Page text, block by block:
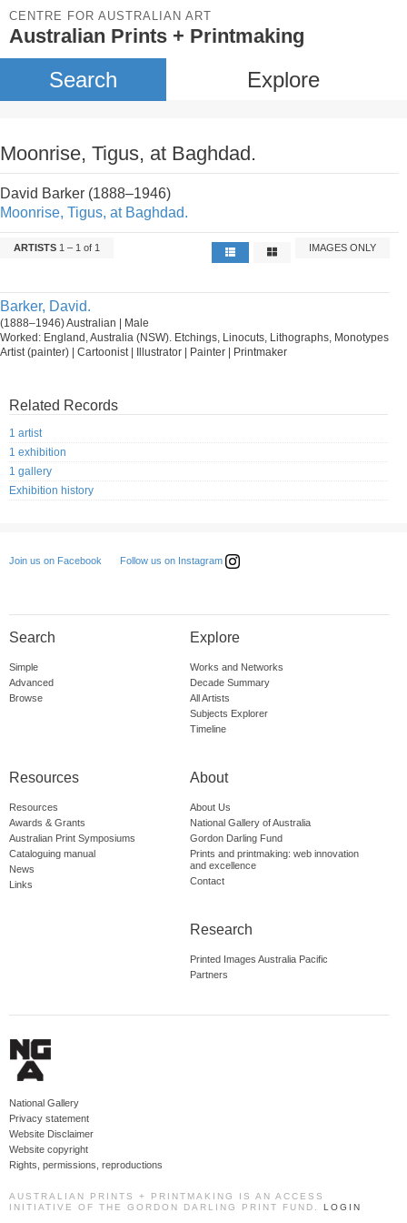
CENTRE FOR AUSTRALIAN ART
Australian Prints + Printmaking
Search Explore
Moonrise, Tigus, at Baghdad.
David Barker (1888–1946)
Moonrise, Tigus, at Baghdad.
ARTISTS 1 – 1 of 1 IMAGES ONLY
Barker, David.
(1888–1946) Australian | Male
Worked: England, Australia (NSW). Etchings, Linocuts, Lithographs, Monotypes
Artist (painter) | Cartoonist | Illustrator | Painter | Printmaker
Related Records
1 artist
1 exhibition
1 gallery
Exhibition history
Join us on Facebook Follow us on Instagram
Search
Simple
Advanced
Browse
Explore
Works and Networks
Decade Summary
All Artists
Subjects Explorer
Timeline
Resources
Resources
Awards & Grants
Australian Print Symposiums
Cataloguing manual
News
Links
About
About Us
National Gallery of Australia
Gordon Darling Fund
Prints and printmaking: web innovation
and excellence
Contact
Research
Printed Images Australia Pacific
Partners
National Gallery
Privacy statement
Website Disclaimer
Website copyright
Rights, permissions, reproductions
AUSTRALIAN PRINTS + PRINTMAKING IS AN ACCESS
INITIATIVE OF THE GORDON DARLING PRINT FUND. LOGIN